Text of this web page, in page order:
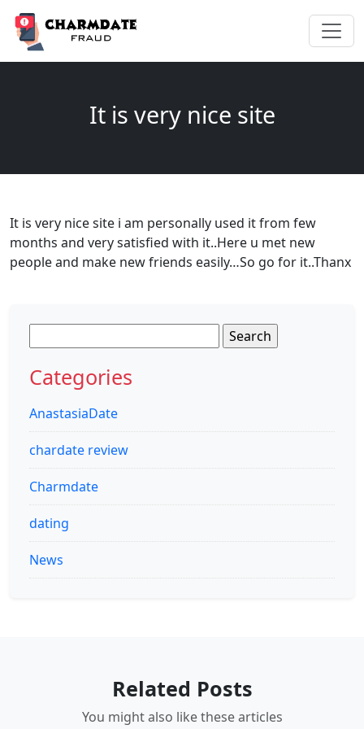
It is very nice site
It is very nice site i am personally used it from few
months and very satisfied with it..Here u met new
people and make new friends easily…So go for it..Thanx
for:
Categories
AnastasiaDate
chardate review
Charmdate
dating
News
Related Posts
You might also like these articles